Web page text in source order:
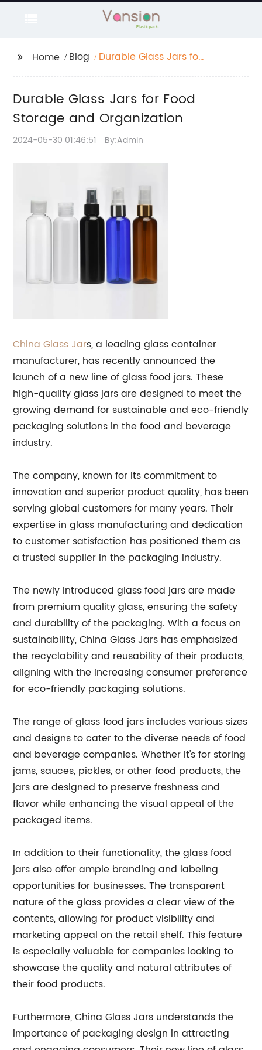
Home Blog
Durable Glass Jars for
Durable Glass Jars for Food
Storage and Organization
2024-05-30 01:46:51 By:Admin
ChinaGlass Jars, a leading glass container
manufacturer, has recently announced the
launch of a new line of glass food jars. These
high-quality glass jars are designed to meet the
growing demand for sustainable and eco-friendly
packaging solutions in the food and beverage
industry.
The company, known for its commitment to
innovation and superior product quality, has been
serving global customers for many years. Their
expertise in glass manufacturing and dedication
to customer satisfaction has positioned them as
a trusted supplier in the packaging industry.
The newly introduced glass food jars are made
from premium quality glass, ensuring the safety
and durability of the packaging. With a focus on
sustainability, China Glass Jars has emphasized
the recyclability and reusability of their products,
aligning with the increasing consumer preference
for eco-friendly packaging solutions.
The range of glass food jars includes various sizes
and designs to cater to the diverse needs of food
and beverage companies. Whether it's for storing
jams, sauces, pickles, or other food products, the
jars are designed to preserve freshness and
flavor while enhancing the visual appeal of the
packaged items.
In addition to their functionality, the glass food
jars also offer ample branding and labeling
opportunities for businesses. The transparent
nature of the glass provides a clear view of the
contents, allowing for product visibility and
marketing appeal on the retail shelf. This feature
is especially valuable for companies looking to
showcase the quality and natural attributes of
their food products.
Furthermore, China Glass Jars understands the
importance of packaging design in attracting